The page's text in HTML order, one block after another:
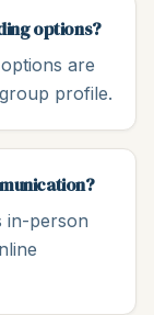
options?
are
profile.
in-person